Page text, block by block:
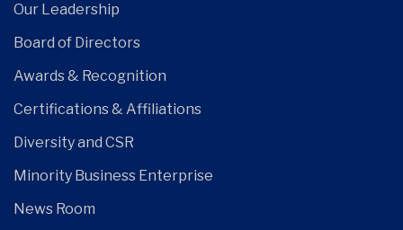
Our Leadership
Board of Directors
Awards & Recognition
Certifications & Affiliations
Diversity and CSR
Minority Business Enterprise
News Room